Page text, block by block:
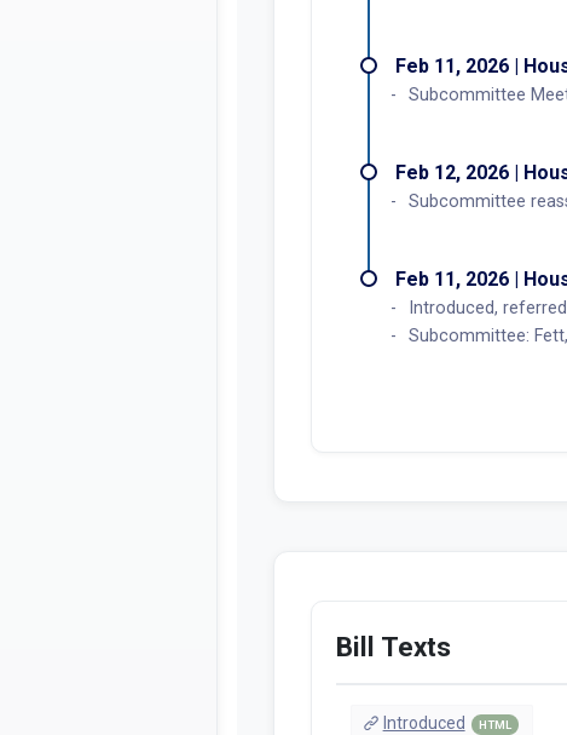
Feb 11, 2026 |
Subcommittee
Feb 12, 2026 |
Subcommittee
Feb 11, 2026 |
Introduced,
Subcommittee:
Bill Texts
Introduced HTML